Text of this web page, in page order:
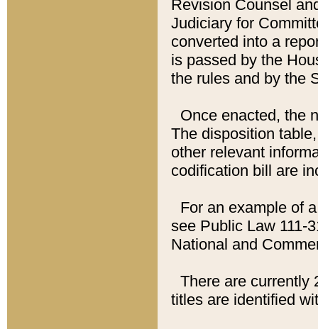
Revision Counsel
Judiciary for
converted into a
is passed by the
the rules and by the
Once enacted, the
The disposition
other relevant
codification bill are
For an example of
see Public Law 111-
National and
There are currently
titles are identified